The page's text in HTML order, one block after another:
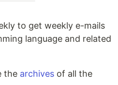
to get weekly e-mails
language and related
the archives of all the